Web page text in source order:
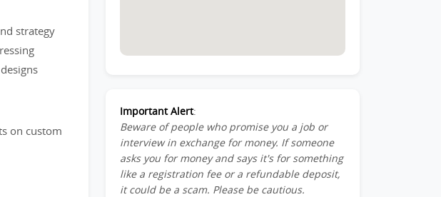
strategy
on custom
Important Alert:
Beware of people who promise you a job or
interview in exchange for money. If someone
asks you for money and says it's for something
like a registration fee or a refundable deposit,
it could be a scam. Please be cautious.